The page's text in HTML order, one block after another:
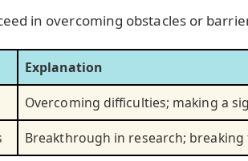
in overcoming obstacles or
Explanation
Overcoming difficulties; making a
Breakthrough in research;